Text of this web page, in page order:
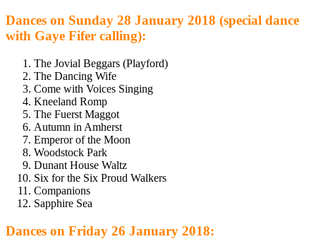
Dances on Sunday 28 January 2018 (special dance
with Gaye Fifer calling):
The Jovial Beggars (Playford)
The Dancing Wife
Come with Voices Singing
Kneeland Romp
The Fuerst Maggot
Autumn in Amherst
Emperor of the Moon
Woodstock Park
Dunant House Waltz
Six for the Six Proud Walkers
Companions
Sapphire Sea
Dances on Friday 26 January 2018: